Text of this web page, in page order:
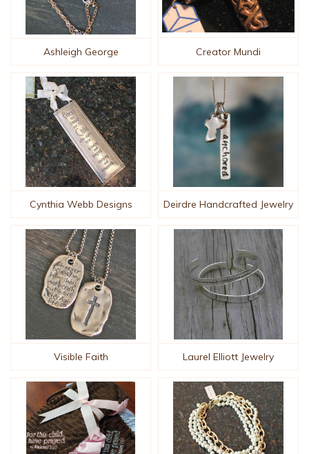
Ashleigh George Creator Mundi
Cynthia Webb Designs Deirdre Handcrafted Jewelry
Visible Faith Laurel Elliott Jewelry